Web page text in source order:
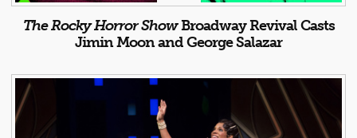
The Rocky Horror ShowBroadway Revival Casts
Jimin Moon and George Salazar